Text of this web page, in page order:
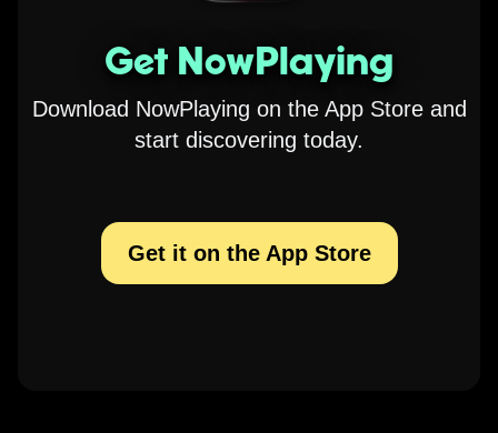
Get NowPlaying
Download NowPlaying on the App Store and
start discovering today.
Get it on the App Store